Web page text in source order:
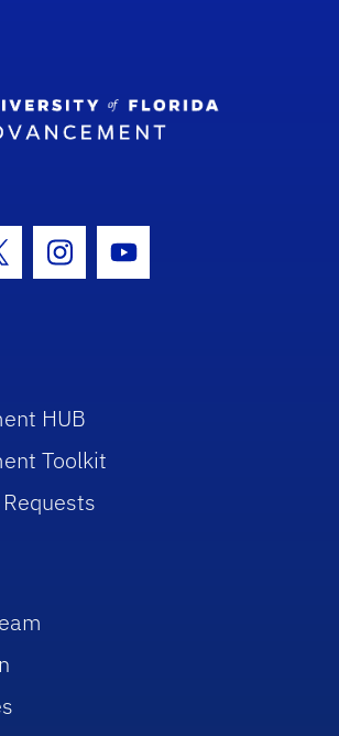
IconIcon
Instagram Icon
Youtube Icon
HUB
Toolkit